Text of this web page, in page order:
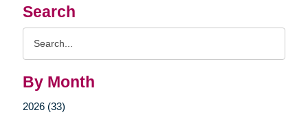
Search
By Month
2026 (33)